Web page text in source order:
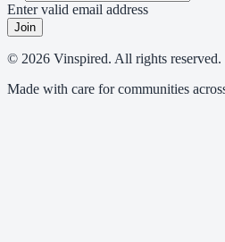
Enter valid email address
Join
© 2026 Vinspired. All rights reserved.
Made with care for communities